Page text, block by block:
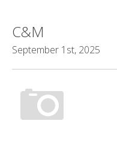
C&M
September 1st, 2025